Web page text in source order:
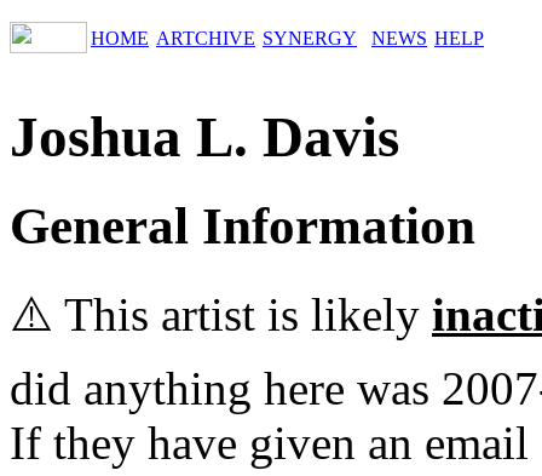
HOME ARTCHIVE SYNERGY NEWS HELP
Joshua L. Davis
General Information
⚠️ This artist is likely
did anything here was
If they have given an